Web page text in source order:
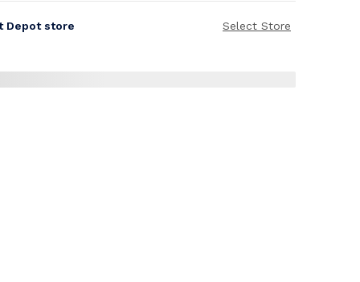
Depot store Select Store